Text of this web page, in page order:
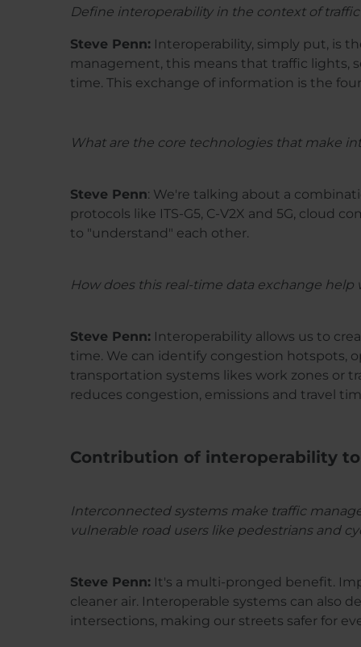
Define interoperability in the context of
Steve Penn: Interoperability, simply put, is
management, this means that traffic lights,
time. This exchange of information is the
What are the core technologies that make
Steve Penn: We're talking about a
protocols like ITS-G5, C-V2X and 5G, cloud
to "understand" each other.
How does this real-time data exchange
Steve Penn: Interoperability allows us to
time. We can identify congestion hotspots,
transportation systems likes work zones or
reduces congestion, emissions and travel
Contribution of interoperability
Interconnected systems make traffic
vulnerable road users like pedestrians and
Steve Penn: It's a multi-pronged benefit.
cleaner air. Interoperable systems can also
intersections, making our streets safer for